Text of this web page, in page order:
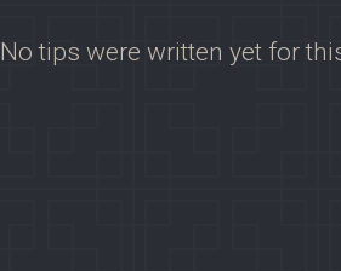
No tips were written yet for